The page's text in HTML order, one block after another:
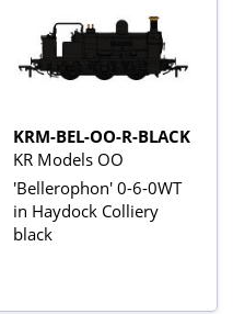
KRM-BEL-OO-R-BLACK
KR Models OO
'Bellerophon' 0-6-0WT
in Haydock Colliery
black